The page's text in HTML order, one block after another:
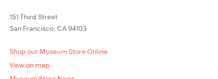
151 Third Street
San Francisco, CA 94103
Shop our Museum Store Online
View on map